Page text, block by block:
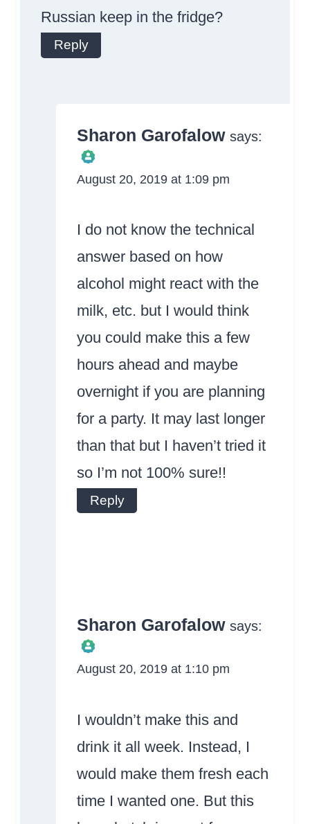
Russian keep in the fridge?
Reply
Sharon Garofalow says:
The Real Person
Anti-Spam by
CleanTalk
August 20, 2019 at 1:09 pm
I do not know the technical
answer based on how
alcohol might react with the
milk, etc. but I would think
you could make this a few
hours ahead and maybe
overnight if you are planning
for a party. It may last longer
than that but I haven’t tried it
so I’m not 100% sure!!
Reply
Sharon Garofalow says:
The Real Person
Anti-Spam by
August 20, 2019 at 1:10 pm
I wouldn’t make this and
drink it all week. Instead, I
would make them fresh each
time I wanted one. But this